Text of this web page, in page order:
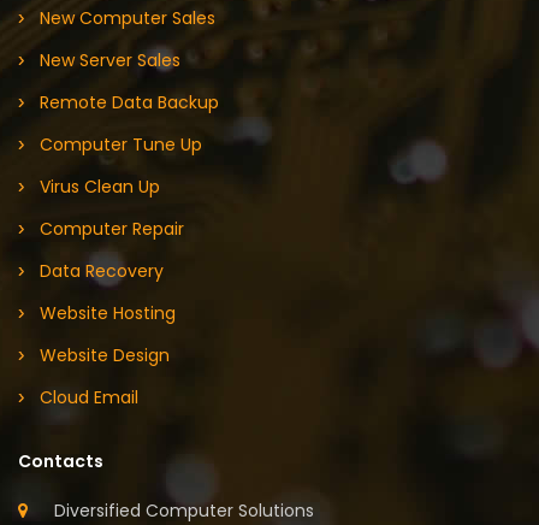
New Computer Sales
New Server Sales
Remote Data Backup
Computer Tune Up
Virus Clean Up
Computer Repair
Data Recovery
Website Hosting
Website Design
Cloud Email
Contacts
Diversified Computer Solutions